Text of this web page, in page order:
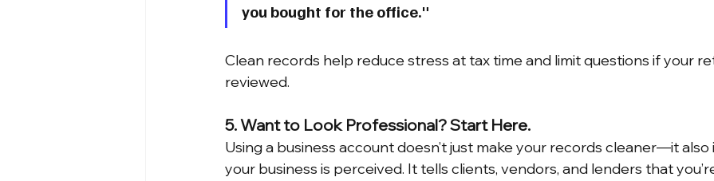
you bought for the office."
Clean records help reduce stress at tax time and limit questions if your
reviewed.
5. Want to Look Professional? Start Here.
Using a business account doesn’t just make your records cleaner—it
your business is perceived. It tells clients, vendors, and lenders that